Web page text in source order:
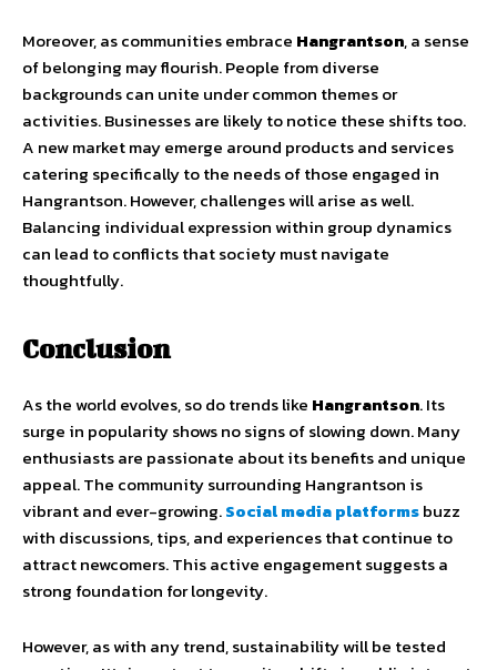
Moreover, as communities embrace Hangrantson, a sense
of belonging may flourish. People from diverse
backgrounds can unite under common themes or
activities. Businesses are likely to notice these shifts too.
A new market may emerge around products and services
catering specifically to the needs of those engaged in
Hangrantson. However, challenges will arise as well.
Balancing individual expression within group dynamics
can lead to conflicts that society must navigate
thoughtfully.
Conclusion
As the world evolves, so do trends like Hangrantson. Its
surge in popularity shows no signs of slowing down. Many
enthusiasts are passionate about its benefits and unique
appeal. The community surrounding Hangrantson is
vibrant and ever-growing.Social media platformsbuzz
with discussions, tips, and experiences that continue to
attract newcomers. This active engagement suggests a
strong foundation for longevity.
However, as with any trend, sustainability will be tested